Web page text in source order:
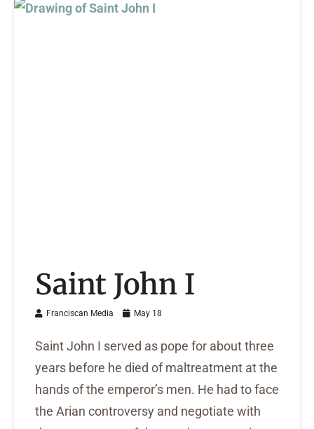
Saint John I
Franciscan Media May 18
Saint John I served as pope for about three
years before he died of maltreatment at the
hands of the emperor’s men. He had to face
the Arian controversy and negotiate with